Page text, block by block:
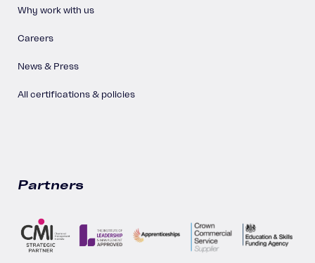
Why work with us
Careers
News & Press
All certifications & policies
Partners